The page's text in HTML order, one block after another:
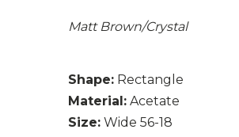
Matt Brown/Crystal
Shape: Rectangle
Material: Acetate
Size: Wide 56-18